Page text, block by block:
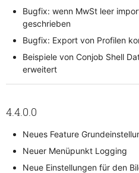
Bugfix: wenn MwSt leer
geschrieben
Bugfix: Export von Profilen
Beispiele von Conjob Shell
erweitert
4.4.0.0
Neues Feature
Neuer Menüpunkt Logging
Neue Einstellungen für den